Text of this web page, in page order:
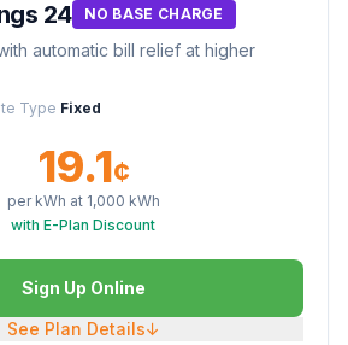
24 NO BASE CHARGE
automatic bill relief at higher
Type Fixed
19.1¢
per kWh at 1,000 kWh
with E-Plan Discount
Sign Up Online
See Plan Details↓